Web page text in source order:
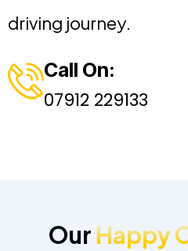
driving journey.
Call On:
07912 229133
Our Happy